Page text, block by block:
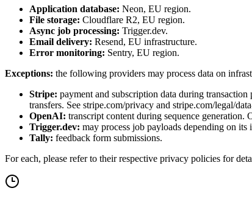
Application database: Neon, EU region.
File storage: Cloudflare R2, EU region.
Async job processing: Trigger.dev.
Email delivery: Resend, EU infrastructure.
Error monitoring: Sentry, EU region.
Exceptions: the following providers may process data on
Stripe: payment and subscription data during
transfers. See stripe.com/privacy and stripe.com/legal/
OpenAI: transcript content during sequence generation.
Trigger.dev: may process job payloads depending on its
Tally: feedback form submissions.
For each, please refer to their respective privacy policies for